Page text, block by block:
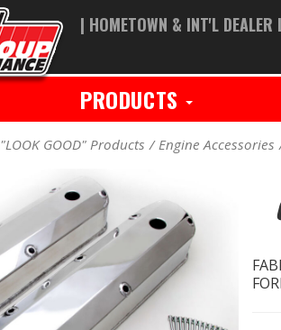
| HOMETOWN & INT'L DEALER
PRODUCTS
"LOOK GOOD" Products Engine Accessories